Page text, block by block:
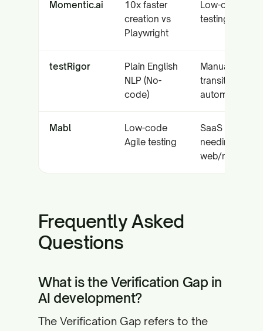
Momentic.ai
10x faster
creation vs
Playwright
Low-code E2E
testing
testRigor
Plain English
NLP (No-
code)
Manual QA
transition to
automation
Mabl
Low-code
Agile testing
SaaS teams
needing
web/mobile/
Frequently Asked
Questions
What is the Verification Gap in
AI development?
The Verification Gap refers to the